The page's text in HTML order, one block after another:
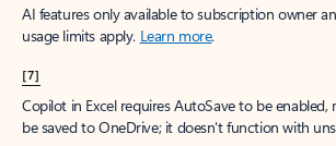
AI features only available to subscription owner
usage limits apply. Learn more.
[7]
Copilot in Excel requires AutoSave to be
be saved to OneDrive; it doesn't function with